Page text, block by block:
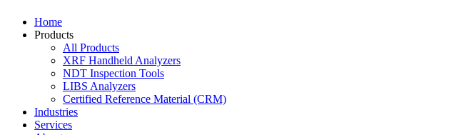
Home
Products
All Products
XRF Handheld Analyzers
NDT Inspection Tools
LIBS Analyzers
Certified Reference Material (CRM)
Industries
Services